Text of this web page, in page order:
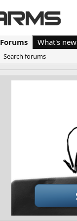
Forums What's new
Search forums